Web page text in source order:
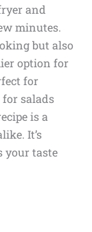
and
minutes.
but also
option for
for
for salads
is a
It’s
your taste